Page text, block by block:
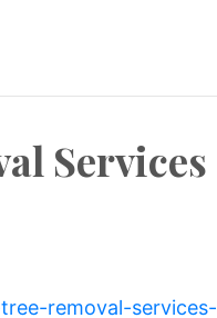
Services
removal-services-